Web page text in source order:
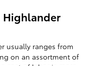
Highlander
usually ranges from
on an assortment of